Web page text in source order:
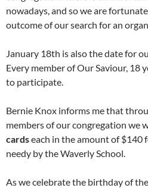
nowadays, and so we are
outcome of our search for an
January 18th is also the date for
Every member of Our Saviour, 18
to participate.
Bernie Knox informs me that
members of our congregation we
cardseach in the amount of $140
needy by the Waverly School.
As we celebrate the birthday of